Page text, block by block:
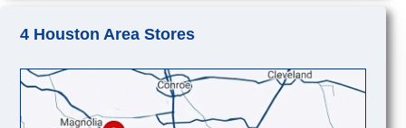
4 Houston Area Stores